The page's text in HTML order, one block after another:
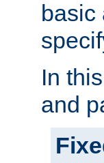
basic
In
and